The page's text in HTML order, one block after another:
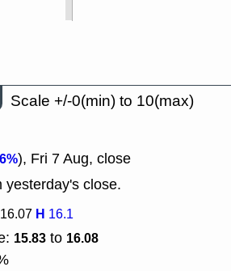
Scale +/-0(min) to 10(max)
), Fri 7 Aug, close
yesterday's close.
16.07 H 16.1
15.83 to 16.08